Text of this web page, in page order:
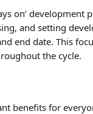
on’ development
and setting
end date. This
the cycle.
benefits for